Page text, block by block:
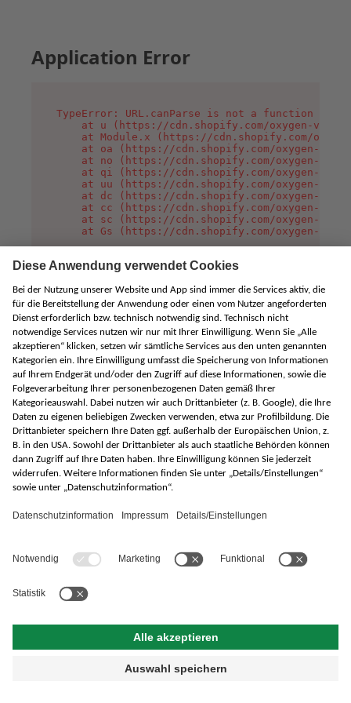
Application Error
TypeError: URL.canParse is not a function
at u (https://cdn.shopify.com/oxygen-v2/
at Module.x (https://cdn.shopify.com/
at oa (https://cdn.shopify.com/oxygen-v2/
at no (https://cdn.shopify.com/oxygen-v2/
at qi (https://cdn.shopify.com/oxygen-v2/
at uu (https://cdn.shopify.com/oxygen-v2/
at dc (https://cdn.shopify.com/oxygen-v2/
at cc (https://cdn.shopify.com/oxygen-v2/
at sc (https://cdn.shopify.com/oxygen-v2/
at Gs (https://cdn.shopify.com/oxygen-v2/